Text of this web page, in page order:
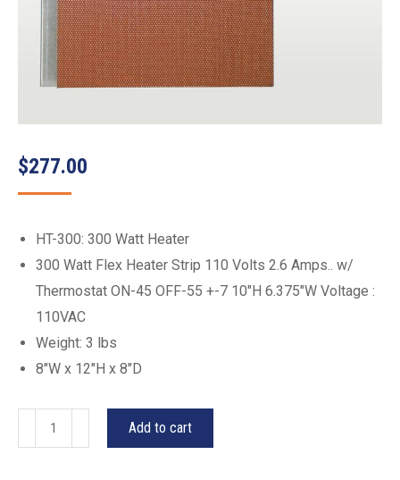
$277.00
HT-300: 300 Watt Heater
300 Watt Flex Heater Strip 110 Volts 2.6 Amps.. w/
Thermostat ON-45 OFF-55 +-7 10″H 6.375″W Voltage :
110VAC
Weight: 3 lbs
8″W x 12″H x 8″D
300
Add to cart